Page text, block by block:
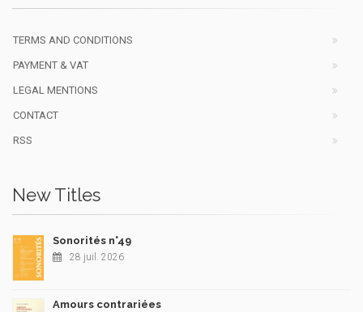
TERMS AND CONDITIONS
PAYMENT & VAT
LEGAL MENTIONS
CONTACT
RSS
New Titles
Sonorités n°49
28 juil. 2026
Amours contrariées